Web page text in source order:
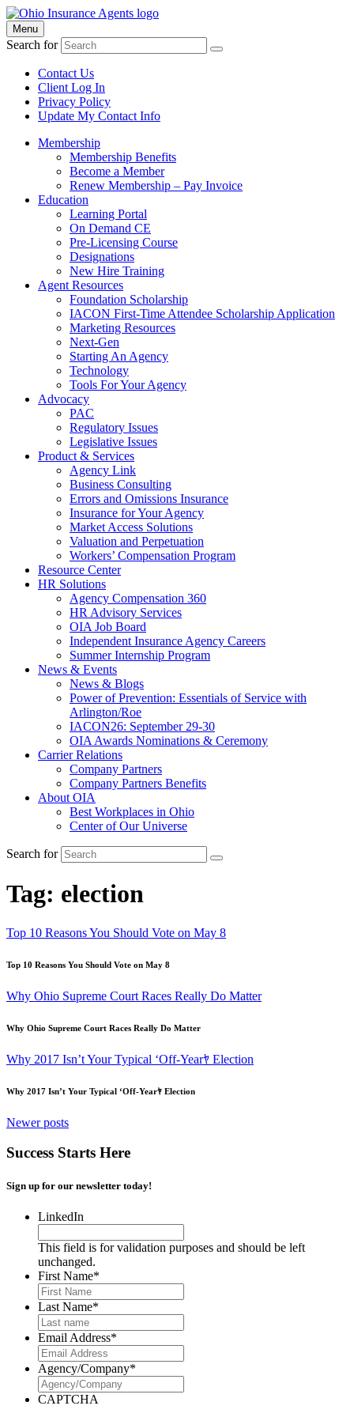
Menu
Search for
Contact Us
Client Log In
Privacy Policy
Update My Contact Info
Membership
Membership Benefits
Become a Member
Renew Membership – Pay Invoice
Education
Learning Portal
On Demand CE
Pre-Licensing Course
Designations
New Hire Training
Agent Resources
Foundation Scholarship
IACON First-Time Attendee Scholarship Application
Marketing Resources
Next-Gen
Starting An Agency
Technology
Tools For Your Agency
Advocacy
PAC
Regulatory Issues
Legislative Issues
Product & Services
Agency Link
Business Consulting
Errors and Omissions Insurance
Insurance for Your Agency
Market Access Solutions
Valuation and Perpetuation
Workers’ Compensation Program
Resource Center
HR Solutions
Agency Compensation 360
HR Advisory Services
OIA Job Board
Independent Insurance Agency Careers
Summer Internship Program
News & Events
News & Blogs
Power of Prevention: Essentials of Service with
Arlington/Roe
IACON26: September 29-30
OIA Awards Nominations & Ceremony
Carrier Relations
Company Partners
Company Partners Benefits
About OIA
Best Workplaces in Ohio
Center of Our Universe
Search for
Tag: election
Top 10 Reasons You Should Vote on May 8
Top 10 Reasons You Should Vote on May 8
Why Ohio Supreme Court Races Really Do Matter
Why Ohio Supreme Court Races Really Do Matter
Why 2017 Isn’t Your Typical ‘Off-Yearﾔ Election
Why 2017 Isn’t Your Typical ‘Off-Yearﾔ Election
Posts
navigation
Newer posts
Success Starts Here
Sign up for our newsletter today!
LinkedIn
This field is for validation purposes and should be left
unchanged.
First Name*
Last Name*
Email Address*
Agency/Company*
CAPTCHA